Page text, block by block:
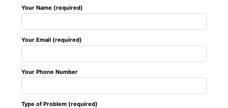
Leave
field
blank
Your Name (required)
Your Email (required)
Your Phone Number
Type of Problem (required)